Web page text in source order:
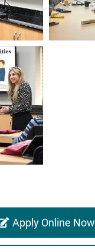
Apply Online Now